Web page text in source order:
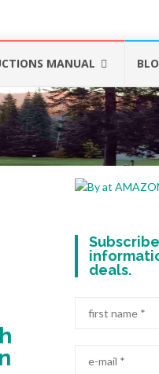
MANUAL
deals.